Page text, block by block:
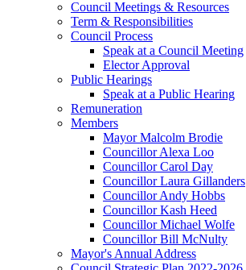
Council Meetings & Resources
Term & Responsibilities
Council Process
Speak at a Council Meeting
Elector Approval
Public Hearings
Speak at a Public Hearing
Remuneration
Members
Mayor Malcolm Brodie
Councillor Alexa Loo
Councillor Carol Day
Councillor Laura Gillanders
Councillor Andy Hobbs
Councillor Kash Heed
Councillor Michael Wolfe
Councillor Bill McNulty
Mayor's Annual Address